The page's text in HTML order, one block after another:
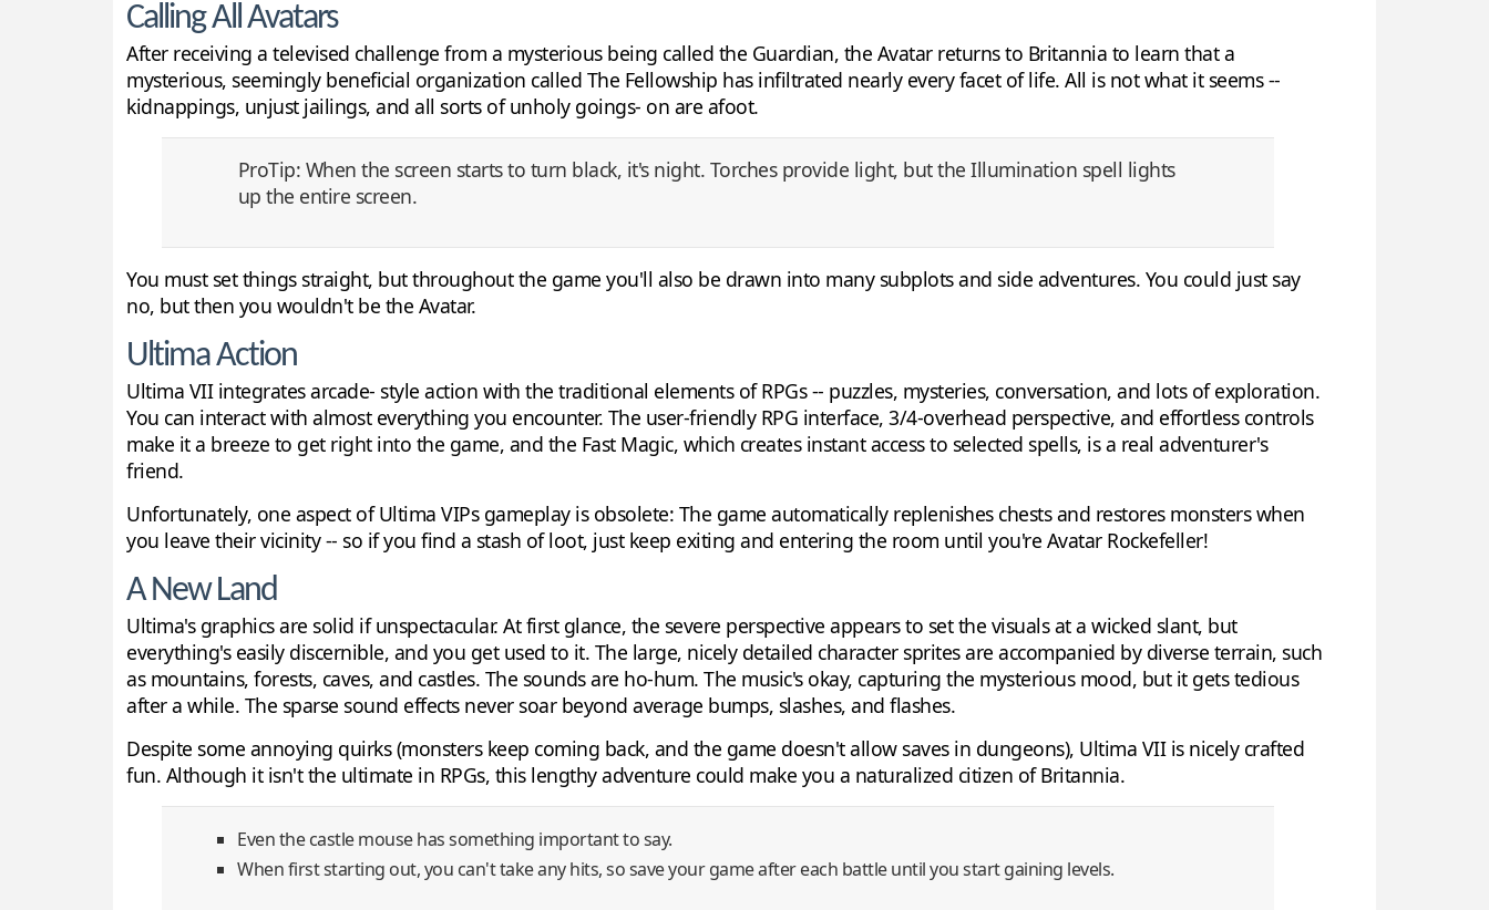
Calling All Avatars
After receiving a televised challenge from a mysterious being called the Guardian, the Avatar returns to Britannia to learn that a
mysterious, seemingly beneficial organization called The Fellowship has infiltrated nearly every facet of life. All is not what it seems --
kidnappings, unjust jailings, and all sorts of unholy goings- on are afoot.
ProTip: When the screen starts to turn black, it's night. Torches provide light, but the Illumination spell lights
up the entire screen.
You must set things straight, but throughout the game you'll also be drawn into many subplots and side adventures. You could just say
no, but then you wouldn't be the Avatar.
Ultima Action
Ultima VII integrates arcade- style action with the traditional elements of RPGs -- puzzles, mysteries, conversation, and lots of exploration.
You can interact with almost everything you encounter. The user-friendly RPG interface, 3/4-overhead perspective, and effortless controls
make it a breeze to get right into the game, and the Fast Magic, which creates instant access to selected spells, is a real adventurer's
friend.
Unfortunately, one aspect of Ultima VIPs gameplay is obsolete: The game automatically replenishes chests and restores monsters when
you leave their vicinity -- so if you find a stash of loot, just keep exiting and entering the room until you're Avatar Rockefeller!
A New Land
Ultima's graphics are solid if unspectacular. At first glance, the severe perspective appears to set the visuals at a wicked slant, but
everything's easily discernible, and you get used to it. The large, nicely detailed character sprites are accompanied by diverse terrain, such
as mountains, forests, caves, and castles. The sounds are ho-hum. The music's okay, capturing the mysterious mood, but it gets tedious
after a while. The sparse sound effects never soar beyond average bumps, slashes, and flashes.
Despite some annoying quirks (monsters keep coming back, and the game doesn't allow saves in dungeons), Ultima VII is nicely crafted
fun. Although it isn't the ultimate in RPGs, this lengthy adventure could make you a naturalized citizen of Britannia.
Even the castle mouse has something important to say.
When first starting out, you can't take any hits, so save your game after each battle until you start gaining levels.